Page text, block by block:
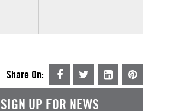
Share On:
SIGN UP FOR NEWS